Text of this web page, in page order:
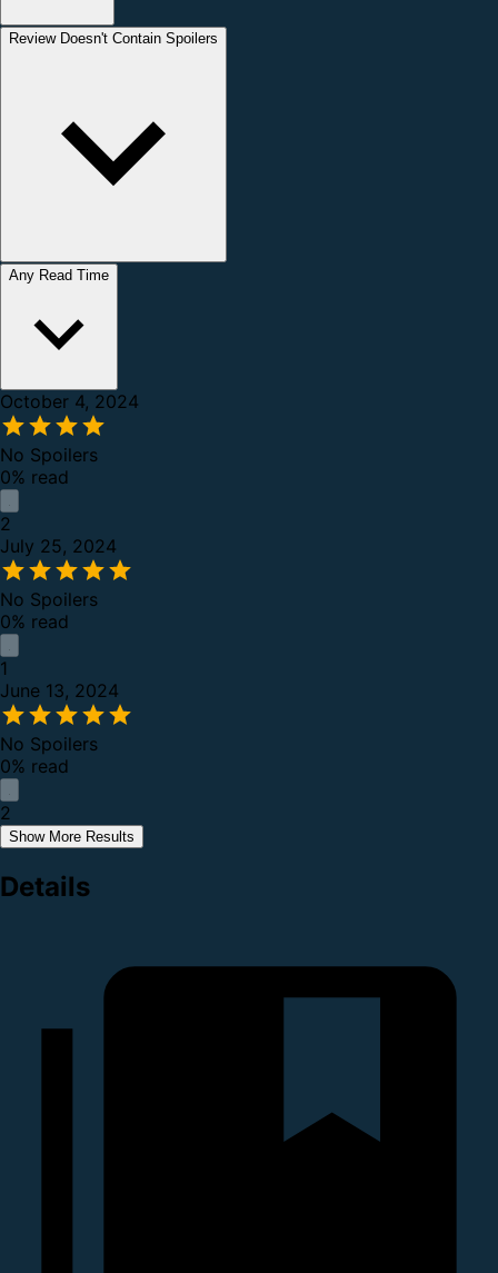
Review Doesn't Contain Spoilers
Any Read Time
October 4, 2024
No Spoilers
0% read
2
July 25, 2024
No Spoilers
0% read
1
June 13, 2024
No Spoilers
0% read
2
Show More Results
Details